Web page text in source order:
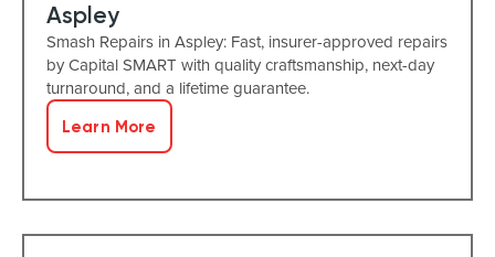
Aspley
Smash Repairs in Aspley: Fast, insurer-approved repairs
by Capital SMART with quality craftsmanship, next-day
turnaround, and a lifetime guarantee.
Learn More